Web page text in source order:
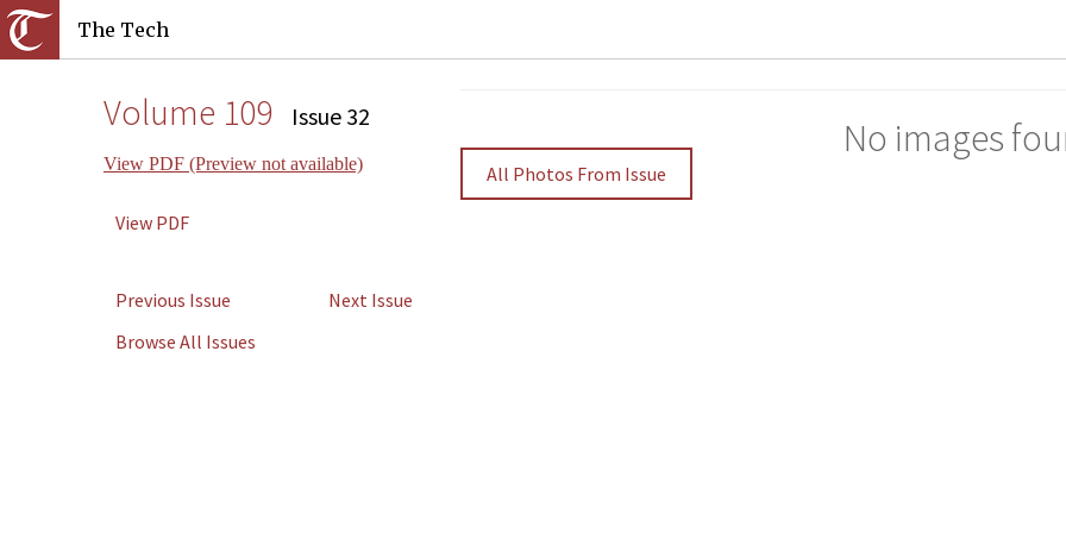
The Tech
Volume 109 Issue 32
View PDF (Preview not available)
View PDF
Previous Issue
Next Issue
Browse All Issues
No images
All Photos From Issue